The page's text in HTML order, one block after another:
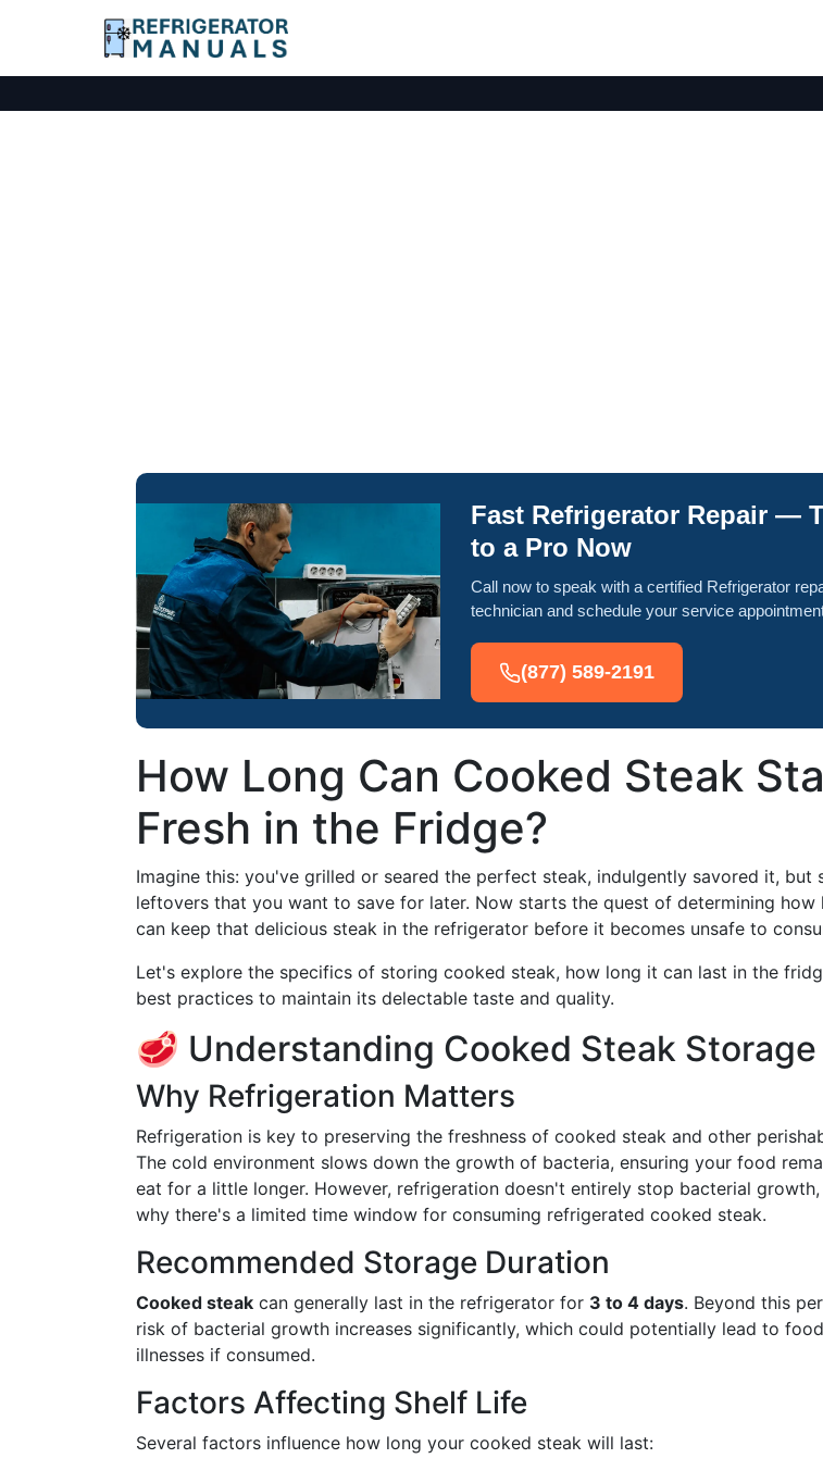
Fast Refrigerator Repair —
to a Pro Now
Call now to speak with a certified Refrigerator
technician and schedule your service
(877) 589-2191
How Long Can Cooked Steak
Fresh in the Fridge?
Imagine this: you've grilled or seared the perfect steak, indulgently savored it, but
leftovers that you want to save for later. Now starts the quest of determining how
can keep that delicious steak in the refrigerator before it becomes unsafe to
Let's explore the specifics of storing cooked steak, how long it can last in the
best practices to maintain its delectable taste and quality.
🥩 Understanding Cooked Steak Storage
Why Refrigeration Matters
Refrigeration is key to preserving the freshness of cooked steak and other
The cold environment slows down the growth of bacteria, ensuring your food
eat for a little longer. However, refrigeration doesn't entirely stop bacterial
why there's a limited time window for consuming refrigerated cooked steak.
Recommended Storage Duration
Cooked steak can generally last in the refrigerator for 3 to 4 days. Beyond this
risk of bacterial growth increases significantly, which could potentially lead to
illnesses if consumed.
Factors Affecting Shelf Life
Several factors influence how long your cooked steak will last: